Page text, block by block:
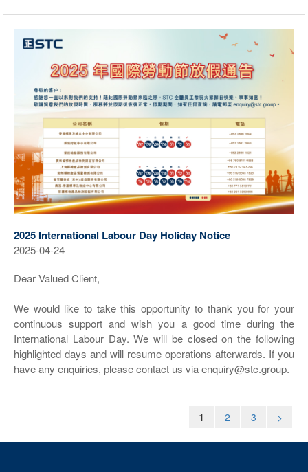
2025 International Labour Day Holiday Notice
2025-04-24
Dear Valued Client,
We would like to take this opportunity to thank you for your
continuous support and wish you a good time during the
International Labour Day. We will be closed on the following
highlighted days and will resume operations afterwards. If you
have any enquiries, please contact us via enquiry@stc.group.
1 2 3 >